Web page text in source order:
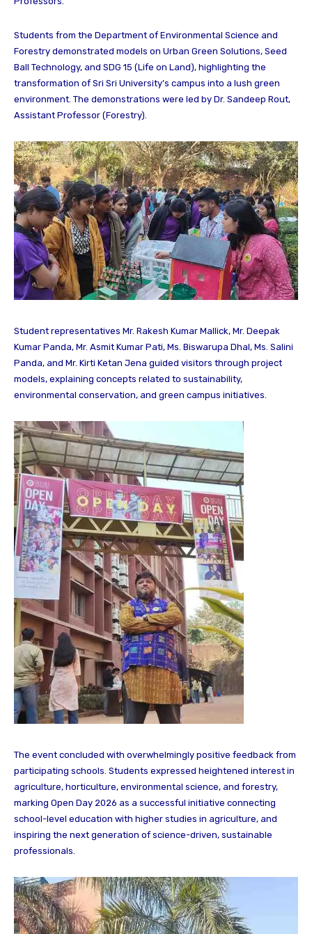
Students from the Department of Environmental Science and
Forestry demonstrated models on Urban Green Solutions, Seed
Ball Technology, and SDG 15 (Life on Land), highlighting the
transformation of Sri Sri University’s campus into a lush green
environment. The demonstrations were led by Dr. Sandeep Rout,
Assistant Professor (Forestry).
Student representatives Mr. Rakesh Kumar Mallick, Mr. Deepak
Kumar Panda, Mr. Asmit Kumar Pati, Ms. Biswarupa Dhal, Ms. Salini
Panda, and Mr. Kirti Ketan Jena guided visitors through project
models, explaining concepts related to sustainability,
environmental conservation, and green campus initiatives.
The event concluded with overwhelmingly positive feedback from
participating schools. Students expressed heightened interest in
agriculture, horticulture, environmental science, and forestry,
marking Open Day 2026 as a successful initiative connecting
school-level education with higher studies in agriculture, and
inspiring the next generation of science-driven, sustainable
professionals.